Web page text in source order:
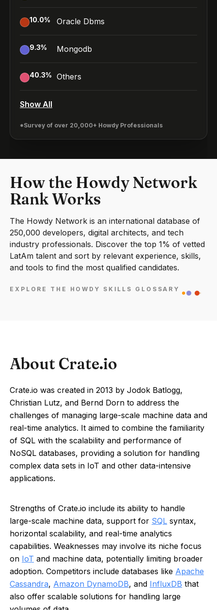
10.0% Oracle Dbms
9.3% Mongodb
40.3% Others
Show All
*Survey of over 20,000+ Howdy Professionals
How the Howdy Network
Rank Works
The Howdy Network is an international database of
250,000 developers, digital architects, and tech
industry professionals. Discover the top 1% of vetted
LatAm talent and sort by relevant experience, skills,
and tools to find the most qualified candidates.
EXPLORE THE HOWDY SKILLS GLOSSARY
About Crate.io
Crate.io was created in 2013 by Jodok Batlogg,
Christian Lutz, and Bernd Dorn to address the
challenges of managing large-scale machine data and
real-time analytics. It aimed to combine the familiarity
of SQL with the scalability and performance of
NoSQL databases, providing a solution for handling
complex data sets in IoT and other data-intensive
applications.
Strengths of Crate.io include its ability to handle
large-scale machine data, support for SQL syntax,
horizontal scalability, and real-time analytics
capabilities. Weaknesses may involve its niche focus
on IoT and machine data, potentially limiting broader
adoption. Competitors include databases like Apache
Cassandra, Amazon DynamoDB, and InfluxDB that
also offer scalable solutions for handling large